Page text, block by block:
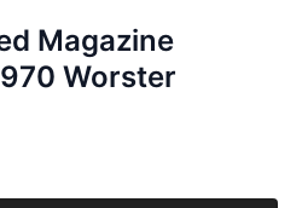
Magazine
Worster